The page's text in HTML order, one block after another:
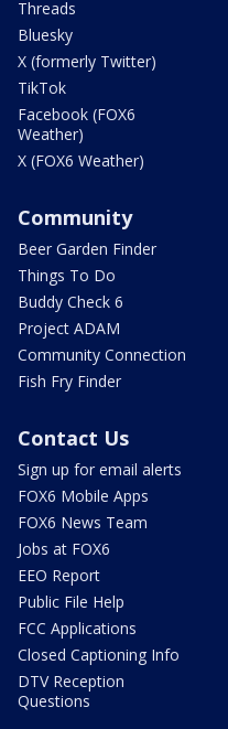
Threads
Bluesky
X (formerly Twitter)
TikTok
Facebook (FOX6
Weather)
X (FOX6 Weather)
Community
Beer Garden Finder
Things To Do
Buddy Check 6
Project ADAM
Community Connection
Fish Fry Finder
Contact Us
Sign up for email alerts
FOX6 Mobile Apps
FOX6 News Team
Jobs at FOX6
EEO Report
Public File Help
FCC Applications
Closed Captioning Info
DTV Reception
Questions